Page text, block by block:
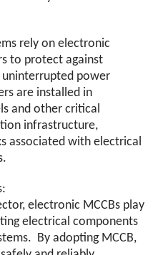
rely on electronic
to protect against
power
are installed in
and other critical
infrastructure,
associated with electrical
electronic MCCBs play
electrical components
By adopting MCCB,